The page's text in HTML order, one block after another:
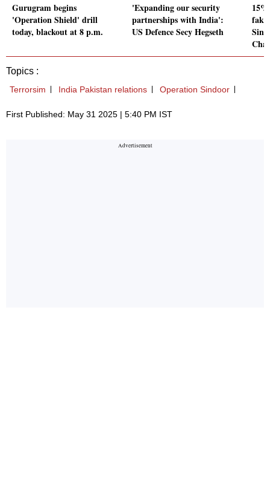
Gurugram begins
'Operation Shield' drill
today, blackout at 8 p.m.
'Expanding our security
partnerships with India':
US Defence Secy Hegseth
Topics :
Terrorsim India Pakistan relations Operation Sindoor
First Published: May 31 2025 | 5:40 PM IST